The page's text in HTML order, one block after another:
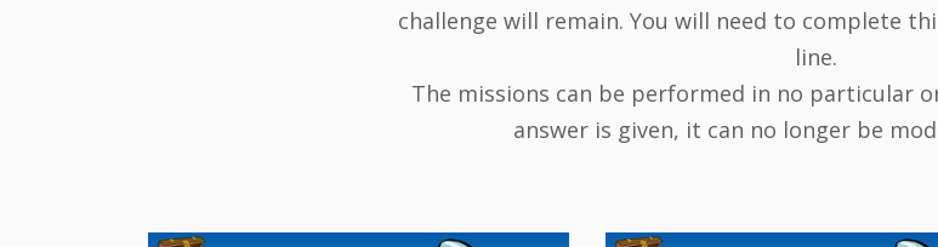
challenge will remain. You will need to complete
line.
The missions can be performed in no particular
answer is given, it can no longer be